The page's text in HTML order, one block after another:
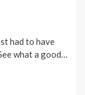
had to have
what a good…